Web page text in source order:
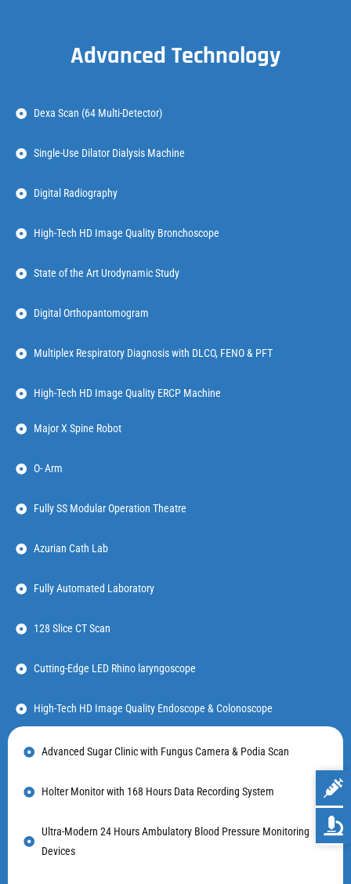
Advanced Technology
Dexa Scan (64 Multi-Detector)
Single-Use Dilator Dialysis Machine
Digital Radiography
High-Tech HD Image Quality Bronchoscope
State of the Art Urodynamic Study
Digital Orthopantomogram
Multiplex Respiratory Diagnosis with DLCO, FENO & PFT
High-Tech HD Image Quality ERCP Machine
Major X Spine Robot
O- Arm
Fully SS Modular Operation Theatre
Azurian Cath Lab
Fully Automated Laboratory
128 Slice CT Scan
Cutting-Edge LED Rhino laryngoscope
High-Tech HD Image Quality Endoscope & Colonoscope
Advanced Sugar Clinic with Fungus Camera & Podia Scan
Holter Monitor with 168 Hours Data Recording System
Ultra-Modern 24 Hours Ambulatory Blood Pressure Monitoring
Devices